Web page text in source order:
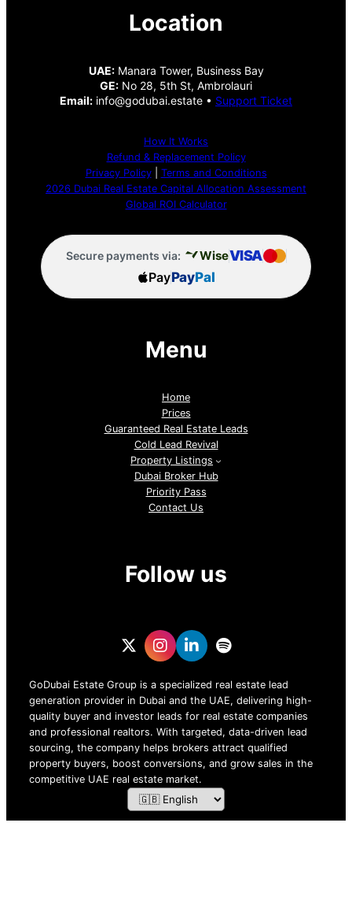
Location
UAE:Manara Tower, Business Bay
GE: No 28, 5th St, Ambrolauri
Email: info@godubai.estate • Support Ticket
How It Works
Refund & Replacement Policy
Privacy Policy| Terms and Conditions
2026 Dubai Real Estate Capital Allocation Assessment
Global ROI Calculator
Secure payments via: WiseVISA
PayPayPal
Menu
Home
Prices
Guaranteed Real Estate Leads
Cold Lead Revival
Property Listings
Dubai Broker Hub
Priority Pass
Contact Us
Follow us
GoDubai Estate Group is a specialized real estate lead
generation provider in Dubai and the UAE, delivering high-
quality buyer and investor leads for real estate companies
and professional realtors. With targeted, data-driven lead
sourcing, the company helps brokers attract qualified
property buyers, boost conversions, and grow sales in the
competitive UAE real estate market.